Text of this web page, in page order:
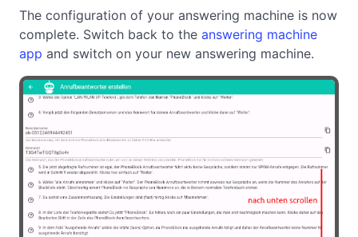
The configuration of your answering machine is now
complete. Switch back to the answering machine
app and switch on your new answering machine.